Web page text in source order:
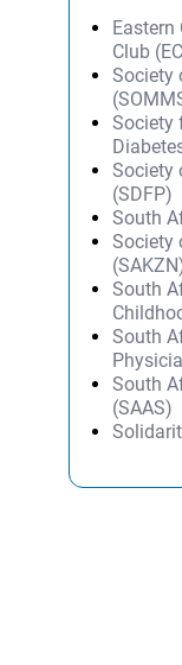
Eastern
Club
Society
Society
Society
(SDFP)
South
Society
South
South
South
(SAAS)